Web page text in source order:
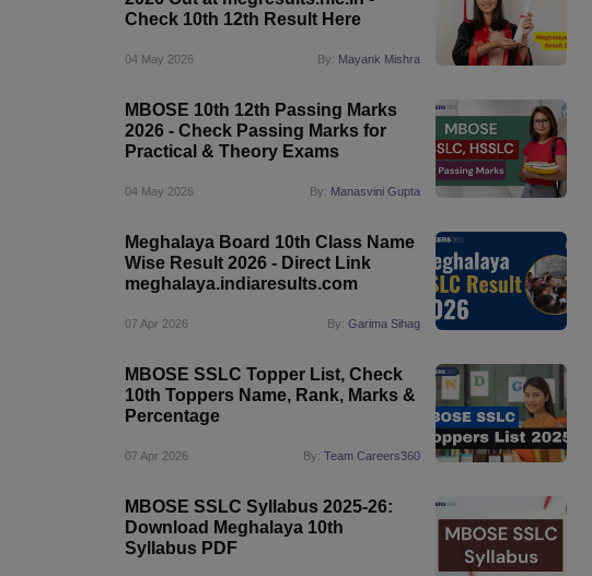
Check 10th 12th Result Here
04 May 2026 By: Mayank Mishra
MBOSE 10th 12th Passing Marks
2026 - Check Passing Marks for
Practical & Theory Exams
04 May 2026 By: Manasvini Gupta
Meghalaya Board 10th Class Name
Wise Result 2026 - Direct Link
meghalaya.indiaresults.com
07 Apr 2026 By:Garima Sihag
MBOSE SSLC Topper List, Check
10th Toppers Name, Rank, Marks &
Percentage
07 Apr 2026 By:Team Careers360
MBOSE SSLC Syllabus 2025-26:
Download Meghalaya 10th
Syllabus PDF